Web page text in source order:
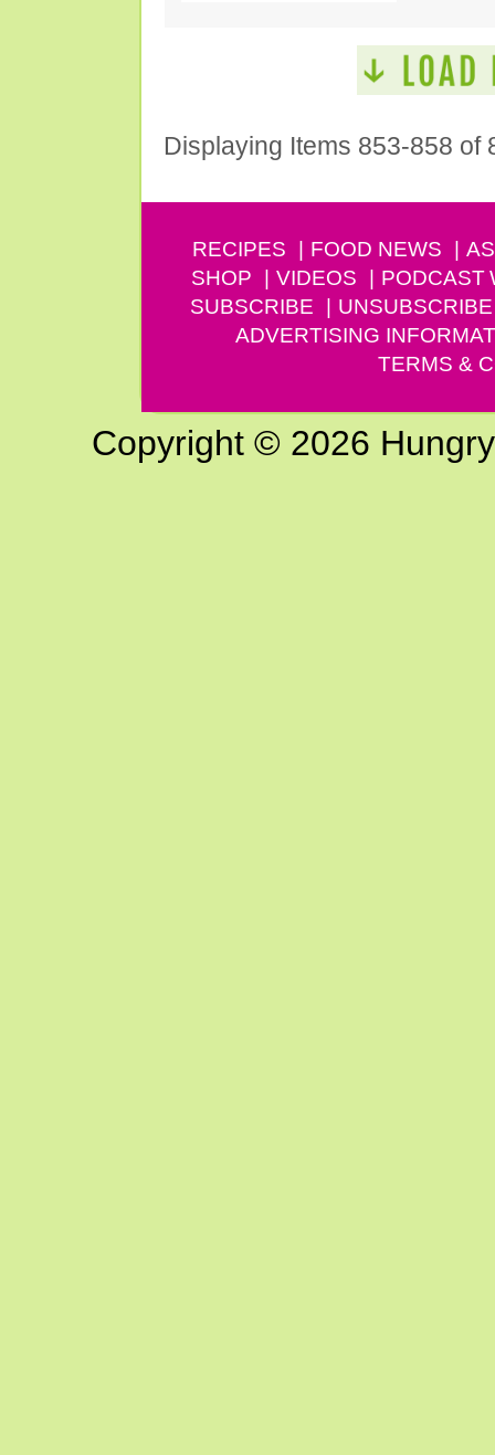
Displaying Items 853-858 of
RECIPES FOOD NEWS
SHOP
VIDEOS PODCAST
SUBSCRIBE
UNSUBSCRIBE
ADVERTISING
TERMS &
Copyright © 2026